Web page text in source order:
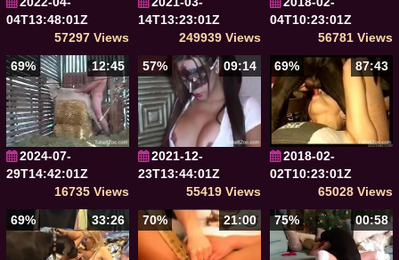
04T13:48:01Z
57297 Views
14T13:23:01Z
249939 Views
04T10:23:01Z
56781 Views
69%
12:45
2024-07-
29T14:42:01Z
16735 Views
57% 09:14
2021-12-
23T13:44:01Z
55419 Views
69% 87:43
2018-02-
02T10:23:01Z
65028 Views
69%
33:26 70% 21:00 75% 00:58